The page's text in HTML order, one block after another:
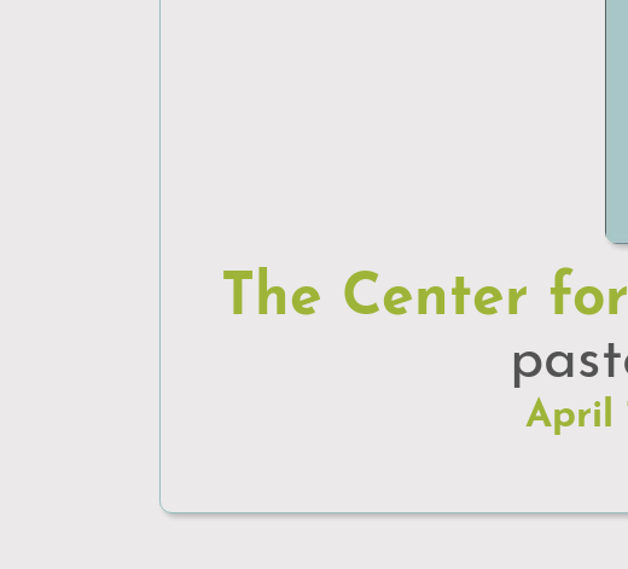
The Center
April